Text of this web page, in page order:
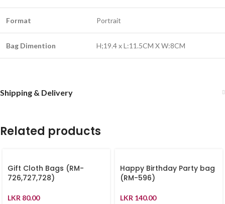
Format Portrait
Bag Dimention H;19.4 x L:11.5CM X W:8CM
Shipping & Delivery
Related products
Gift Cloth Bags (RM-
726,727,728)
LKR 80.00
Happy Birthday Party bag
(RM-596)
LKR 140.00